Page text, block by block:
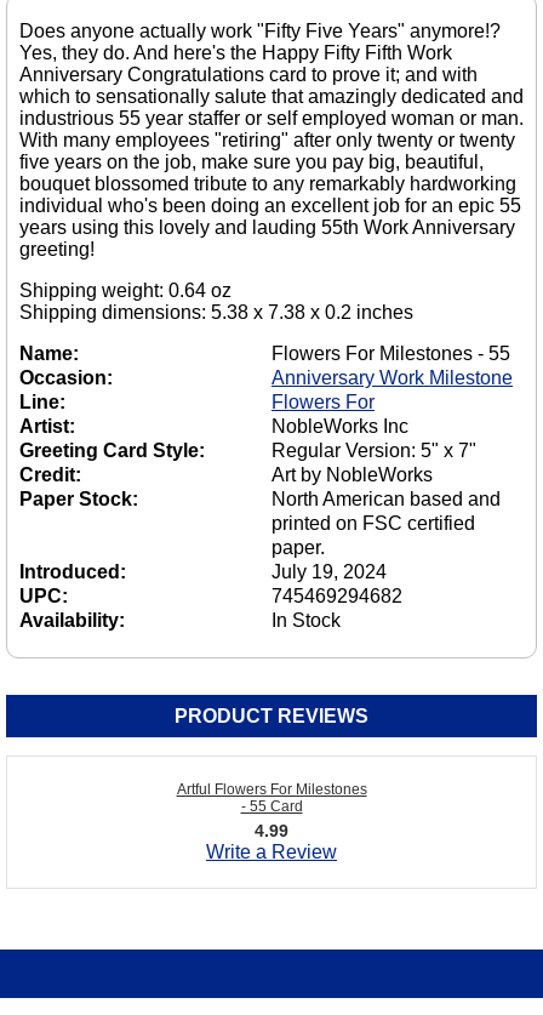
Does anyone actually work "Fifty Five Years" anymore!?
Yes, they do. And here's the Happy Fifty Fifth Work
Anniversary Congratulations card to prove it; and with
which to sensationally salute that amazingly dedicated and
industrious 55 year staffer or self employed woman or man.
With many employees "retiring" after only twenty or twenty
five years on the job, make sure you pay big, beautiful,
bouquet blossomed tribute to any remarkably hardworking
individual who's been doing an excellent job for an epic 55
years using this lovely and lauding 55th Work Anniversary
greeting!
Shipping weight: 0.64 oz
Shipping dimensions: 5.38 x 7.38 x 0.2 inches
Name:
Flowers For Milestones - 55
Occasion:
Anniversary Work Milestone
Line:
Flowers For
Artist:
NobleWorks Inc
Greeting Card Style:
Regular Version: 5" x 7"
Credit:
Art by NobleWorks
Paper Stock:
North American based and
printed on FSC certified
paper.
Introduced:
July 19, 2024
UPC:
745469294682
Availability:
In Stock
PRODUCT REVIEWS
Artful Flowers For Milestones
- 55 Card
4.99
Write a Review